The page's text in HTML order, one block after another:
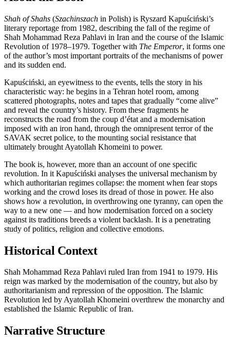
Shah of Shahs (Szachinszach in Polish) is Ryszard Kapuściński’s
literary reportage from 1982, describing the fall of the regime of
Shah Mohammad Reza Pahlavi in Iran and the course of the Islamic
Revolution of 1978–1979. Together with The Emperor, it forms one
of the author’s most important portraits of the mechanisms of power
and its sudden end.
Kapuściński, an eyewitness to the events, tells the story in his
characteristic way: he begins in a Tehran hotel room, among
scattered photographs, notes and tapes that gradually “come alive”
and reveal the country’s history. From these fragments he
reconstructs the road from the coup d’état and a modernisation
imposed with an iron hand, through the omnipresent terror of the
SAVAK secret police, to the mounting social resistance that
ultimately brought Ayatollah Khomeini to power.
The book is, however, more than an account of one specific
revolution. In it Kapuściński analyses the universal mechanism by
which authoritarian regimes collapse: the moment when fear stops
working and the crowd loses its dread of those in power. He also
shows how a revolution, in overthrowing one tyranny, can open the
way to a new one — and how modernisation forced on a society
against its traditions breeds a violent backlash. It is a penetrating
study of politics, religion and collective emotions.
Historical Context
Shah Mohammad Reza Pahlavi ruled Iran from 1941 to 1979. His
reign was marked by the modernisation of the country, but also by
authoritarianism and repression of the opposition. The Islamic
Revolution led by Ayatollah Khomeini overthrew the monarchy and
established the Islamic Republic of Iran.
Narrative Structure